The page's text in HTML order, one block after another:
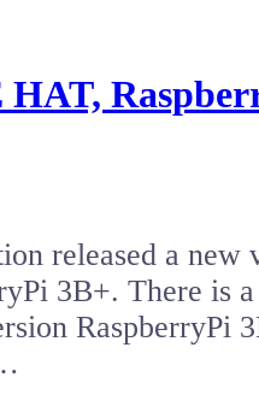
released a
3B+. There is
RaspberryPi